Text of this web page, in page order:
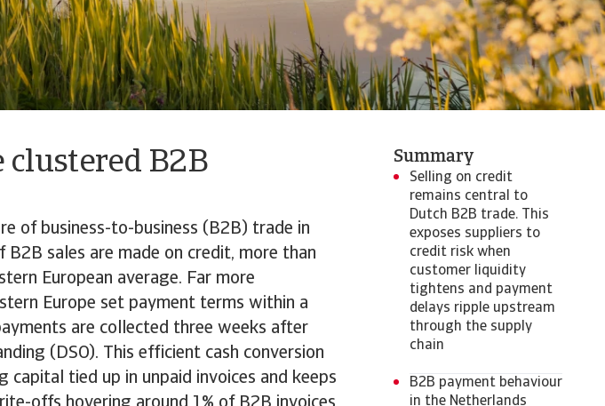
clustered B2B
of business-to-business (B2B) trade in
sales are made on credit, more than
European average. Far more
Europe set payment terms within a
are collected three weeks after
(DSO). This efficient cash conversion
tied up in unpaid invoices and keeps
Summary
Selling on credit
remains central to
Dutch B2B trade. This
exposes suppliers to
credit risk when
customer liquidity
tightens and payment
delays ripple upstream
through the supply
chain
B2B payment behaviour
in the Netherlands